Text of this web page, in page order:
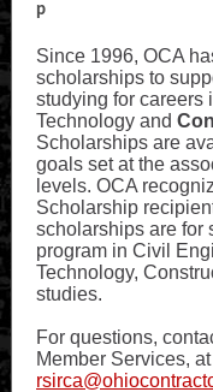
p
Since 1996, OCA
scholarships to
studying for careers
Technology and
Scholarships are
goals set at the
levels. OCA
Scholarship
scholarships are for
program in Civil
Technology,
studies.
For questions,
Member Services,